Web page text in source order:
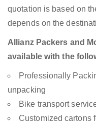
quotation is based on
depends on the
Allianz Packers and
available with the
Professionally
unpacking
Bike transport
Customized cartons